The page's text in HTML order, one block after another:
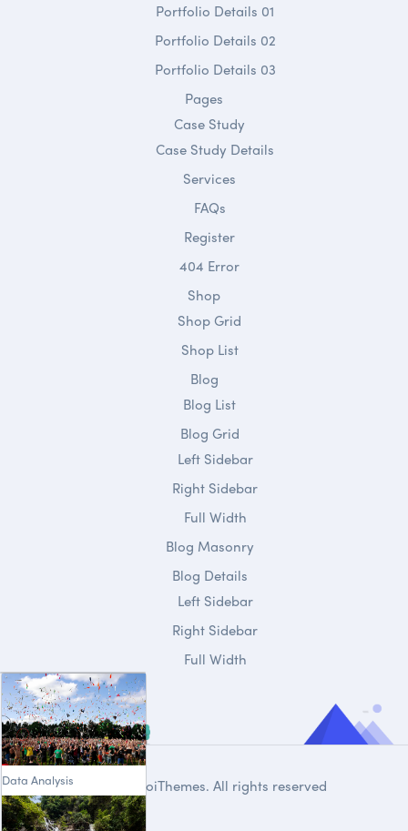
Data Analysis
Portfolio Details 01
Portfolio Details 02
Portfolio Details 03
Pages
Case Study
Case Study Details
Services
FAQs
Register
404 Error
Shop
Shop Grid
Shop List
Blog
Blog List
Blog Grid
Left Sidebar
Right Sidebar
Full Width
Blog Masonry
Blog Details
Left Sidebar
Right Sidebar
Full Width
DroiThemes. All rights reserved